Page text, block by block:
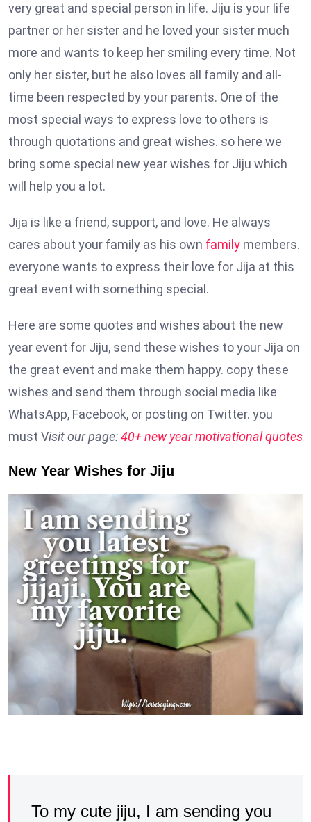
very great and special person in life. Jiju is your life
partner or her sister and he loved your sister much
more and wants to keep her smiling every time. Not
only her sister, but he also loves all family and all-
time been respected by your parents. One of the
most special ways to express love to others is
through quotations and great wishes. so here we
bring some special new year wishes for Jiju which
will help you a lot.
Jija is like a friend, support, and love. He always
cares about your family as his own family members.
everyone wants to express their love for Jija at this
great event with something special.
Here are some quotes and wishes about the new
year event for Jiju, send these wishes to your Jija on
the great event and make them happy. copy these
wishes and send them through social media like
WhatsApp, Facebook, or posting on Twitter. you
must Visit our page:40+ new year motivational quotes
New Year Wishes for Jiju
To my cute jiju, I am sending you